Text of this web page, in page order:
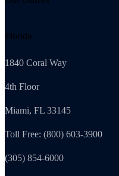
Florida
1840 Coral Way
4th Floor
Miami, FL 33145
Toll Free: (800) 603-3900
(305) 854-6000